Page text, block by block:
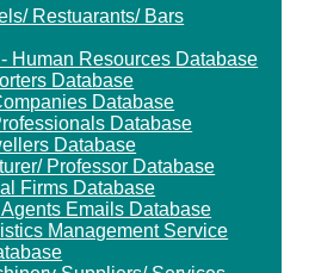
Restuarants/ Bars
Human Resources Database
Database
Database
Database
Database
Professor Database
Firms Database
Emails Database
Management Service